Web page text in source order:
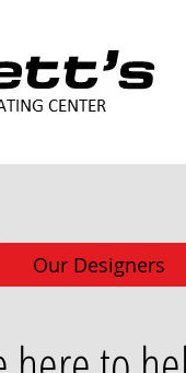
Our Designers